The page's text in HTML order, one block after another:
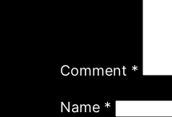
Comment *
Name *